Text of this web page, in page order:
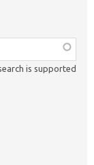
is supported